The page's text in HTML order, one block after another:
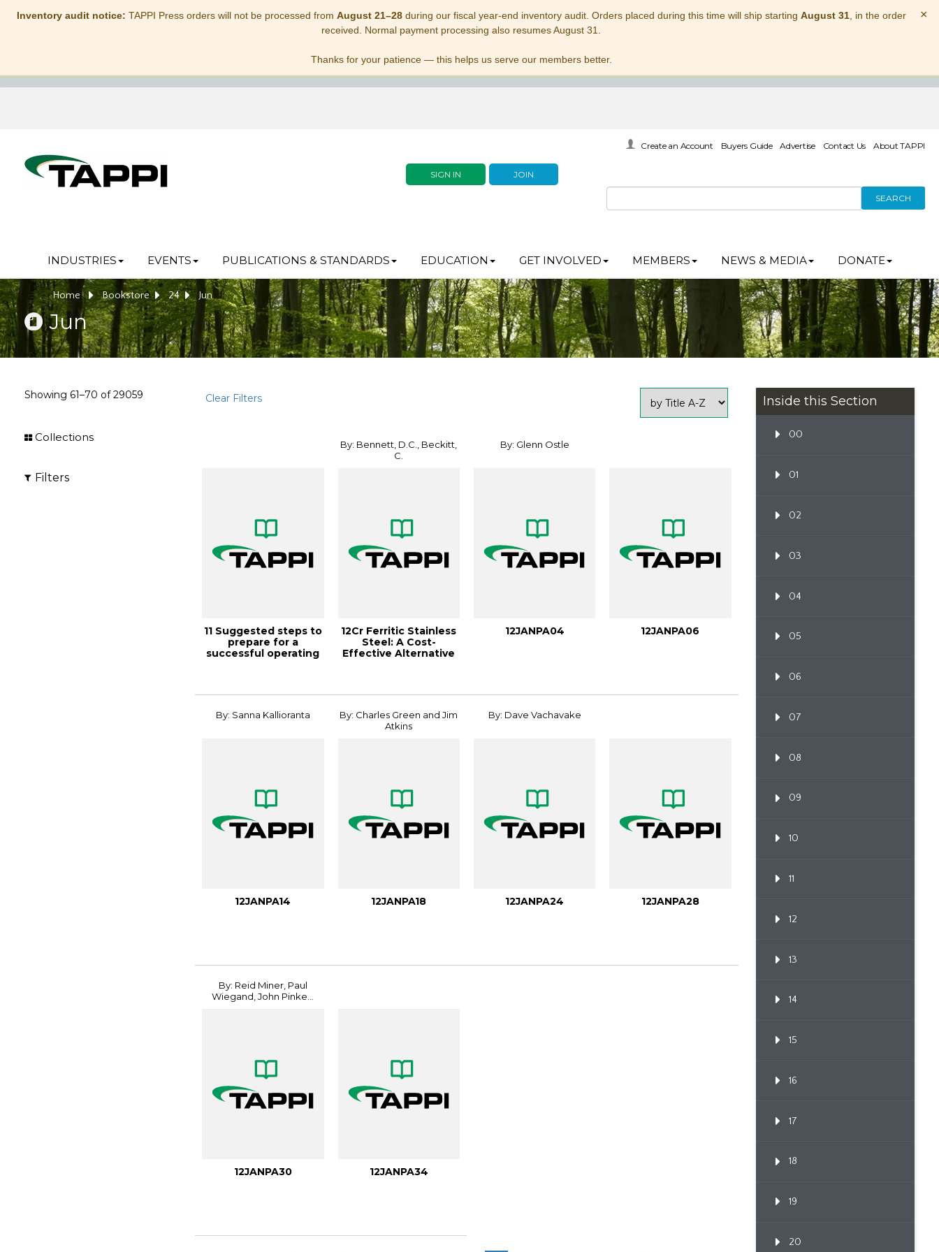
Inventory audit notice: TAPPI Press orders will not be processed from August 21–28during our fiscal year-end inventory audit. Orders placed during this time will ship starting August 31, in the order
received. Normal payment processing also resumes August 31.
Thanks for your patience — this helps us serve our members better.
×
SIGN IN JOIN
Create an Account Buyers Guide Advertise Contact Us About TAPPI
SEARCH
INDUSTRIES EVENTS PUBLICATIONS & STANDARDS EDUCATION GET INVOLVED MEMBERS NEWS & MEDIA DONATE
Home Bookstore 24 Jun
Jun
Showing 61–70 of29059 Clear Filters
Collections
Filters
11 Suggested steps to
prepare for a
successful operating
By: Bennett, D.C., Beckitt,
C.
12Cr Ferritic Stainless
Steel: A Cost-
Effective Alternative
By: Glenn Ostle
12JANPA04 12JANPA06
By: Sanna Kallioranta
12JANPA14
By: Charles Green and Jim
Atkins
12JANPA18
By: Dave Vachavake
12JANPA24 12JANPA28
By: Reid Miner, Paul
Wiegand, John Pinke...
12JANPA30 12JANPA34
Inside this Section
00
01
02
03
04
05
06
07
08
09
10
11
12
13
14
15
16
17
18
19
20